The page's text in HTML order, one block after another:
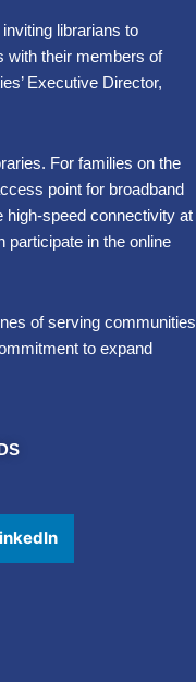
librarians to
with their members of
Executive Director,
For families on the
point for broadband
high-speed connectivity at
participate in the online
of serving communities
to expand